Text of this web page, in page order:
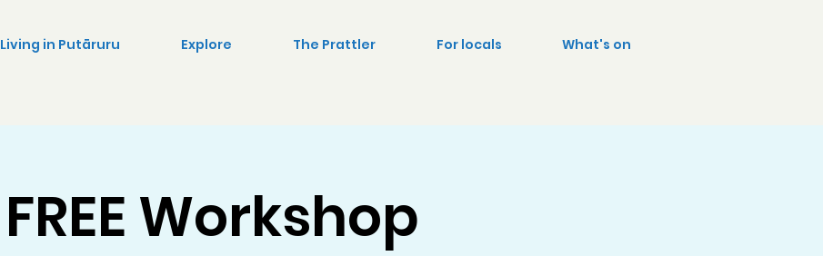
Living in Putāruru Explore The Prattler For locals What's on
FREE Workshop